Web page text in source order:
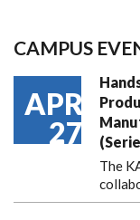
CAMPUS
APR
27
The